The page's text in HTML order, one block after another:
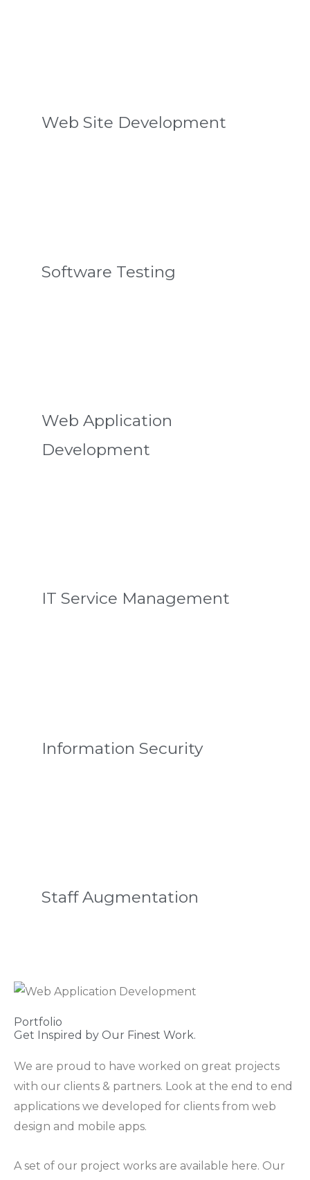
Web Site Development
Software Testing
Web Application
Development
IT Service Management
Information Security
Staff Augmentation
Portfolio
Get Inspired by Our Finest Work.
We are proud to have worked on great projects
with our clients & partners. Look at the end to end
applications we developed for clients from web
design and mobile apps.
A set of our project works are available here. Our